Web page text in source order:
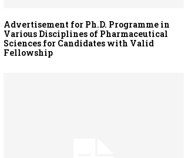
Advertisement for Ph.D. Programme in
Various Disciplines of Pharmaceutical
Sciences for Candidates with Valid
Fellowship